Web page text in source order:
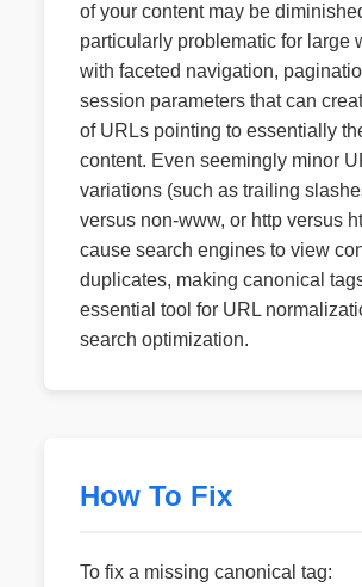
of your content may be
particularly problematic for large
with faceted navigation,
session parameters that can
of URLs pointing to essentially
content. Even seemingly minor
variations (such as trailing
versus non-www, or http versus
cause search engines to view
duplicates, making canonical
essential tool for URL
search optimization.
How To Fix
To fix a missing canonical tag: